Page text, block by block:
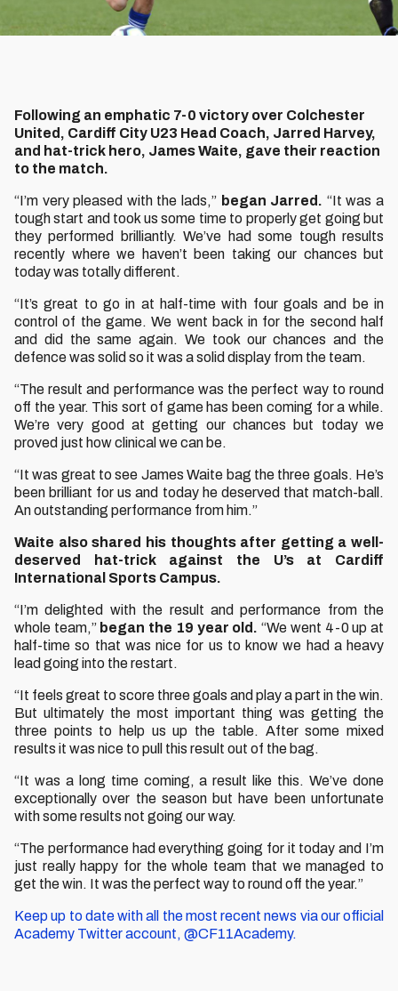
Following an emphatic 7-0 victory over Colchester
United, Cardiff City U23 Head Coach, Jarred Harvey,
and hat-trick hero, James Waite, gave their reaction
to the match.
“I’m very pleased with the lads,” began Jarred. “It was a
tough start and took us some time to properly get going but
they performed brilliantly. We’ve had some tough results
recently where we haven’t been taking our chances but
today was totally different.
“It’s great to go in at half-time with four goals and be in
control of the game. We went back in for the second half
and did the same again. We took our chances and the
defence was solid so it was a solid display from the team.
“The result and performance was the perfect way to round
off the year. This sort of game has been coming for a while.
We’re very good at getting our chances but today we
proved just how clinical we can be.
“It was great to see James Waite bag the three goals. He’s
been brilliant for us and today he deserved that match-ball.
An outstanding performance from him.”
Waite also shared his thoughts after getting a well-
deserved hat-trick against the U’s at Cardiff
International Sports Campus.
“I’m delighted with the result and performance from the
whole team,” began the 19 year old. “We went 4-0 up at
half-time so that was nice for us to know we had a heavy
lead going into the restart.
“It feels great to score three goals and play a part in the win.
But ultimately the most important thing was getting the
three points to help us up the table. After some mixed
results it was nice to pull this result out of the bag.
“It was a long time coming, a result like this. We’ve done
exceptionally over the season but have been unfortunate
with some results not going our way.
“The performance had everything going for it today and I’m
just really happy for the whole team that we managed to
get the win. It was the perfect way to round off the year.”
Keep up to date with all the most recent news via our official
Academy Twitter account, @CF11Academy.